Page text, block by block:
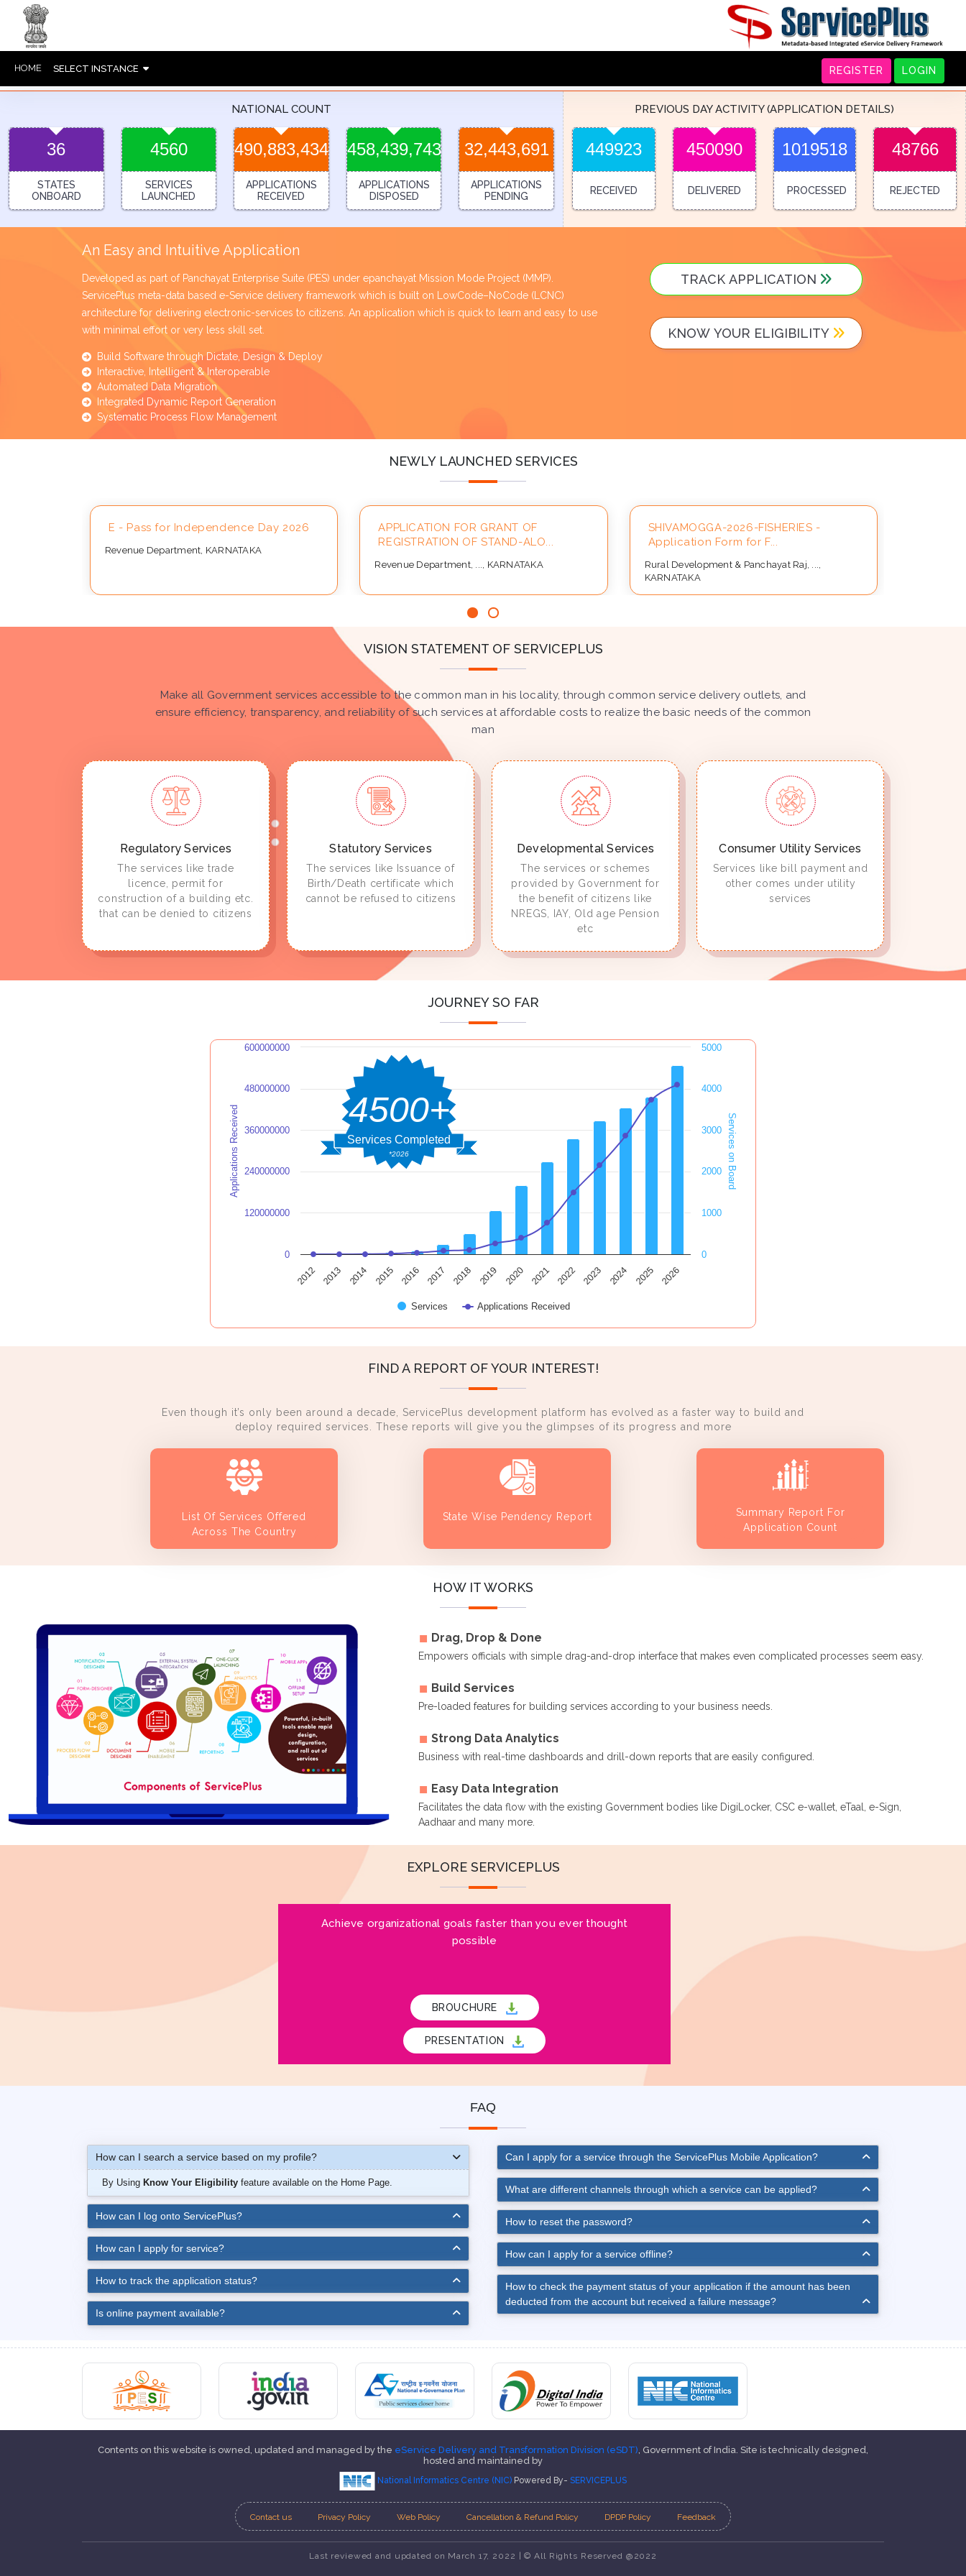
HOME SELECT INSTANCE REGISTER LOGIN
NATIONAL COUNT
36
STATES
ONBOARD
4560
SERVICES
LAUNCHED
490,883,434
APPLICATIONS
RECEIVED
458,439,743
APPLICATIONS
DISPOSED
32,443,691
APPLICATIONS
PENDING
PREVIOUS DAY ACTIVITY (APPLICATION DETAILS)
449923
RECEIVED
450090
DELIVERED
1019518
PROCESSED
48766
REJECTED
An Easy and Intuitive Application
Developed as part of Panchayat Enterprise Suite (PES) under epanchayat Mission Mode Project (MMP).
ServicePlus meta-data based e-Service delivery framework which is built on LowCode–NoCode (LCNC)
architecture for delivering electronic-services to citizens. An application which is quick to learn and easy to use
with minimal effort or very less skill set.
Build Software through Dictate, Design & Deploy
Interactive, Intelligent & Interoperable
Automated Data Migration
Integrated Dynamic Report Generation
Systematic Process Flow Management
TRACK APPLICATION
KNOW YOUR ELIGIBILITY
NEWLY LAUNCHED SERVICES
E - Pass for Independence Day 2026
Revenue Department, KARNATAKA
APPLICATION FOR GRANT OF
REGISTRATION OF STAND-ALO...
Revenue Department, ..., KARNATAKA
SHIVAMOGGA-2026-FISHERIES -
Application Form for F...
Rural Development & Panchayat Raj, ...,
KARNATAKA
VISION STATEMENT OF SERVICEPLUS
Make all Government services accessible to the common man in his locality, through common service delivery outlets, and
ensure efficiency, transparency, and reliability of such services at affordable costs to realize the basic needs of the common
man
Regulatory Services
The services like trade
licence, permit for
construction of a building etc.
that can be denied to citizens
Statutory Services
The services like Issuance of
Birth/Death certificate which
cannot be refused to citizens
Developmental Services
The services or schemes
provided by Government for
the benefit of citizens like
NREGS, IAY, Old age Pension
etc
Consumer Utility Services
Services like bill payment and
other comes under utility
services
JOURNEY SO FAR
Applications Received Services on Board
4500+
Services Completed
*2026
Services Applications Received
2012 2013 2014 2015 2016 2017 2018 2019 2020 2021 2022 2023 2024 2025 2026
0
120000000
240000000
360000000
480000000
600000000
0
1000
2000
3000
4000
5000
FIND A REPORT OF YOUR INTEREST!
Even though it’s only been around a decade, ServicePlus development platform has evolved as a faster way to build and
deploy required services. These reports will give you the glimpses of its progress and more
List Of Services Offered
Across The Country
State Wise Pendency Report
Summary Report For
Application Count
HOW IT WORKS
Drag, Drop & Done
Empowers officials with simple drag-and-drop interface that makes even complicated processes seem easy.
Build Services
Pre-loaded features for building services according to your business needs.
Strong Data Analytics
Business with real-time dashboards and drill-down reports that are easily configured.
Easy Data Integration
Facilitates the data flow with the existing Government bodies like DigiLocker, CSC e-wallet, eTaal, e-Sign,
Aadhaar and many more.
EXPLORE SERVICEPLUS
Achieve organizational goals faster than you ever thought
possible
BROUCHURE
PRESENTATION
FAQ
How can I search a service based on my profile?
By Using Know Your Eligibility feature available on the Home Page.
How can I log onto ServicePlus?
How can I apply for service?
How to track the application status?
Is online payment available?
Can I apply for a service through the ServicePlus Mobile Application?
What are different channels through which a service can be applied?
How to reset the password?
How can I apply for a service offline?
How to check the payment status of your application if the amount has been
deducted from the account but received a failure message?
Contents on this website is owned, updated and managed by the eService Delivery and Transformation Division (eSDT) , Government of India. Site is technically designed,
hosted and maintained by
National Informatics Centre (NIC) Powered By- SERVICEPLUS
Contact us Privacy Policy Web Policy Cancellation & Refund Policy DPDP Policy Feedback
Last reviewed and updated on March 17, 2022 | © All Rights Reserved @2022